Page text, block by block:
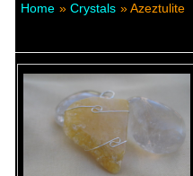
Home » Crystals » Azeztulite